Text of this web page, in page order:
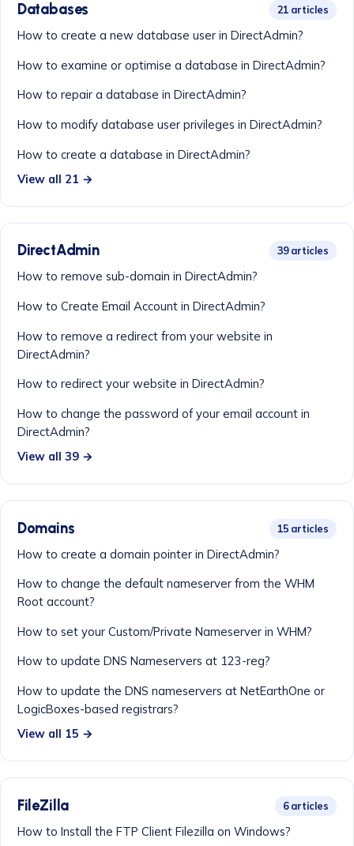
Databases 21 articles
How to create a new database user in DirectAdmin?
How to examine or optimise a database in DirectAdmin?
How to repair a database in DirectAdmin?
How to modify database user privileges in DirectAdmin?
How to create a database in DirectAdmin?
View all 21 →
DirectAdmin 39 articles
How to remove sub-domain in DirectAdmin?
How to Create Email Account in DirectAdmin?
How to remove a redirect from your website in
DirectAdmin?
How to redirect your website in DirectAdmin?
How to change the password of your email account in
DirectAdmin?
View all 39 →
Domains 15 articles
How to create a domain pointer in DirectAdmin?
How to change the default nameserver from the WHM
Root account?
How to set your Custom/Private Nameserver in WHM?
How to update DNS Nameservers at 123-reg?
How to update the DNS nameservers at NetEarthOne or
LogicBoxes-based registrars?
View all 15 →
FileZilla 6 articles
How to Install the FTP Client Filezilla on Windows?